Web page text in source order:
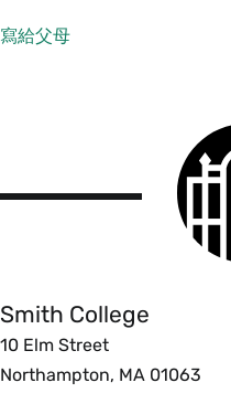
寫給父母
Smith
College
logo
Smith College
10 Elm Street
Northampton, MA 01063